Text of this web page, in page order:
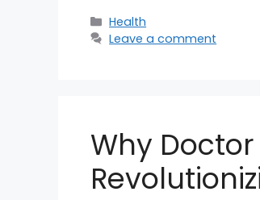
Categories
Health
Leave a comment
Why